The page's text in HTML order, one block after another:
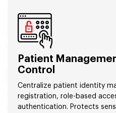
Patient
Control
Centralize patient identity
registration, role-based
authentication. Protects